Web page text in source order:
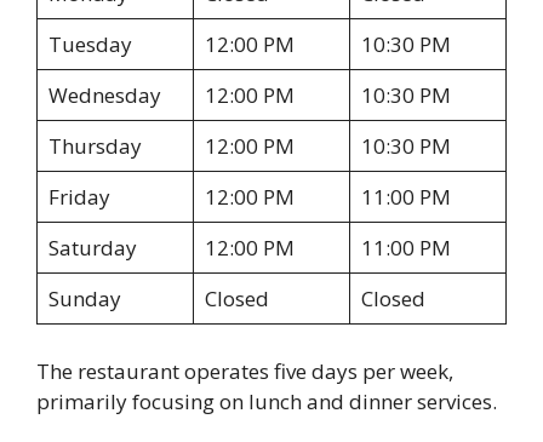
Tuesday
12:00 PM
10:30 PM
Wednesday
12:00 PM
10:30 PM
Thursday
12:00 PM
10:30 PM
Friday
12:00 PM
11:00 PM
Saturday
12:00 PM
11:00 PM
Sunday
Closed Closed
The restaurant operates five days per week,
primarily focusing on lunch and dinner services.